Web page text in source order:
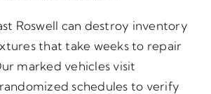
Roswell can destroy inventory
that take weeks to repair
marked vehicles visit
schedules to verify